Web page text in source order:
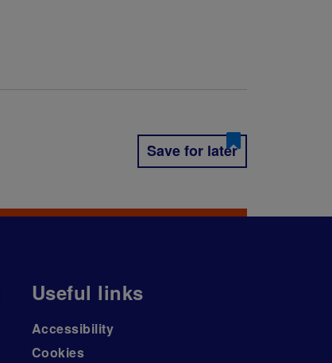
Save for later
Useful links
Accessibility
Cookies